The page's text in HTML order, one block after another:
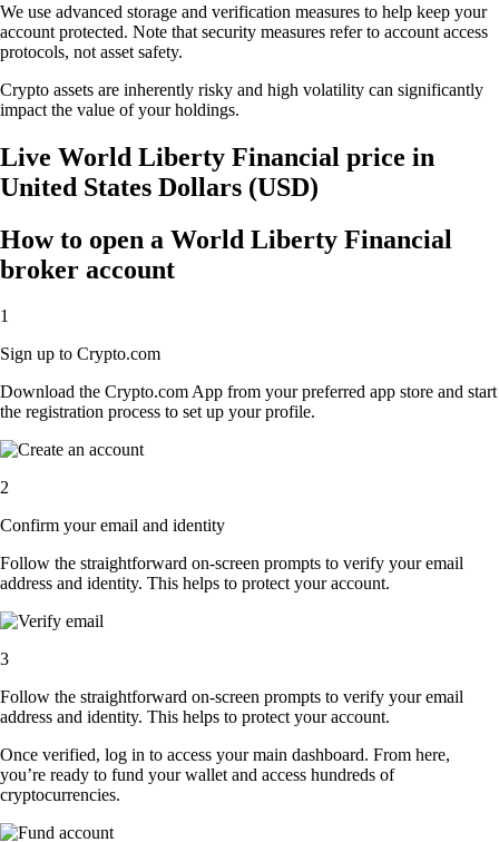
We use advanced storage and verification measures to help keep your
account protected. Note that security measures refer to account access
protocols, not asset safety.
Crypto assets are inherently risky and high volatility can significantly
impact the value of your holdings.
Live World Liberty Financial price in
United States Dollars (USD)
How to open a World Liberty Financial
broker account
1
Sign up to Crypto.com
Download the Crypto.com App from your preferred app store and start
the registration process to set up your profile.
2
Confirm your email and identity
Follow the straightforward on-screen prompts to verify your email
address and identity. This helps to protect your account.
3
Follow the straightforward on-screen prompts to verify your email
address and identity. This helps to protect your account.
Once verified, log in to access your main dashboard. From here,
you’re ready to fund your wallet and access hundreds of
cryptocurrencies.